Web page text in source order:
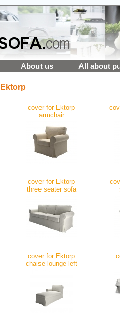
About us All about
Ektorp
cover for Ektorp
armchair
cover for Ektorp
three seater sofa
cover for Ektorp
chaise lounge left